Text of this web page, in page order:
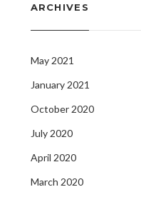
ARCHIVES
May 2021
January 2021
October 2020
July 2020
April 2020
March 2020